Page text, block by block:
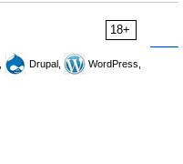
18+
Drupal,
WordPress,